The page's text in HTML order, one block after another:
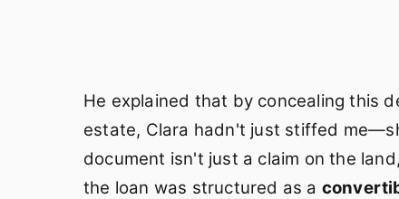
He explained that by concealing this
estate, Clara hadn't just stiffed
document isn't just a claim on the
the loan was structured as a